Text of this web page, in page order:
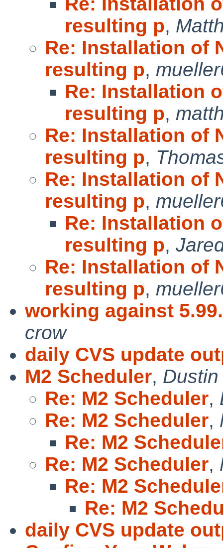
resulting p,
Re: Installation of
resulting p,
Re: Installation
resulting p,
Re: Installation of
resulting p,
Re: Installation of
resulting p,
Re: Installation
resulting p,
Re: Installation of
resulting p,
working against
crow
daily CVS update
M2 Scheduler,
Re: M2 Scheduler,
Re: M2 Scheduler,
Re: M2
Re: M2 Scheduler,
Re: M2
Re: M2
daily CVS update